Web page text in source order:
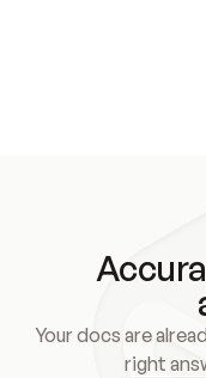
Your docs are
right